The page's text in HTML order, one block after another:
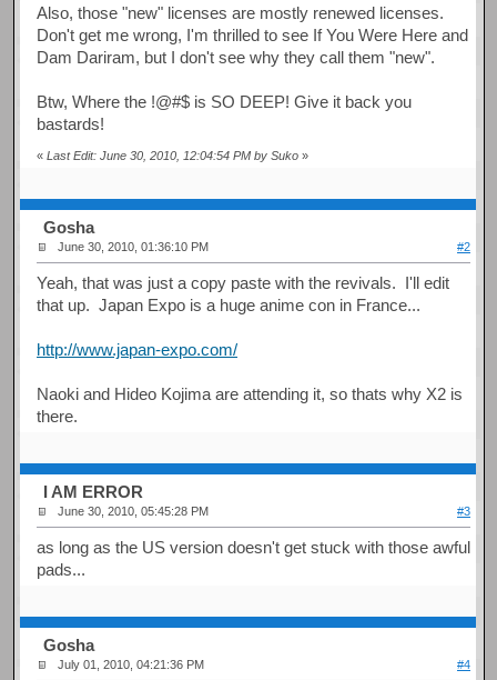
Also, those "new" licenses are mostly renewed licenses.
Don't get me wrong, I'm thrilled to see If You Were Here and
Dam Dariram, but I don't see why they call them "new".
Btw, Where the !@#$ is SO DEEP! Give it back you
bastards!
«Last Edit: June 30, 2010, 12:04:54 PM by Suko »
Gosha
June 30, 2010, 01:36:10 PM #2
Yeah, that was just a copy paste with the revivals. I'll edit
that up. Japan Expo is a huge anime con in France...
http://www.japan-expo.com/
Naoki and Hideo Kojima are attending it, so thats why X2 is
there.
I AM ERROR
June 30, 2010, 05:45:28 PM #3
as long as the US version doesn't get stuck with those awful
pads...
Gosha
July 01, 2010, 04:21:36 PM #4